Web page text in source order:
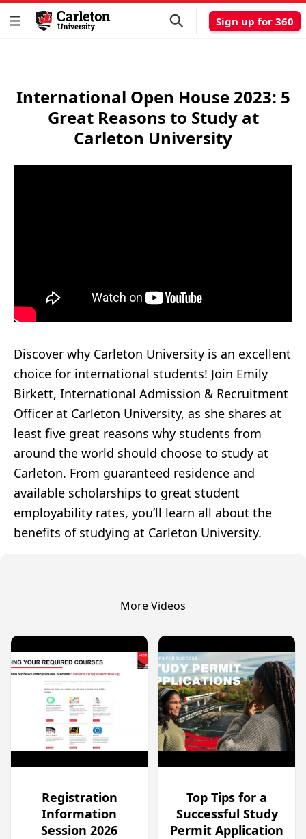
Sign up for 360
International Open House 2023: 5
Great Reasons to Study at
Carleton University
Discover why Carleton University is an excellent
choice for international students! Join Emily
Birkett, International Admission & Recruitment
Officer at Carleton University, as she shares at
least five great reasons why students from
around the world should choose to study at
Carleton. From guaranteed residence and
available scholarships to great student
employability rates, you’ll learn all about the
benefits of studying at Carleton University.
More Videos
Registration
Information
Session 2026
Top Tips for a
Successful Study
Permit Application